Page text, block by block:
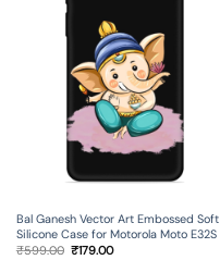
Bal Ganesh Vector Art Embossed Soft
Silicone Case for Motorola Moto E32S
₹599.00 Original
₹179.00Current